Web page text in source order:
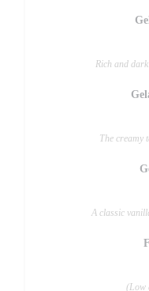
Rich and
The creamy
A classic
(Low